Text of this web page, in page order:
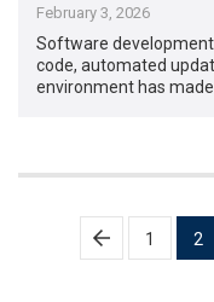
February 3, 2026
Software
code, automated
environment has
Posts
pagination
1 2